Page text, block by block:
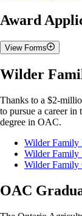
Award
View Forms
Convocation
Application
OAC
William H.
Ridgetown
Application
Wilder
Thanks to a $2-
to pursue a career
degree in OAC.
Wilder Family
Wilder Family
Wilder Family
OAC